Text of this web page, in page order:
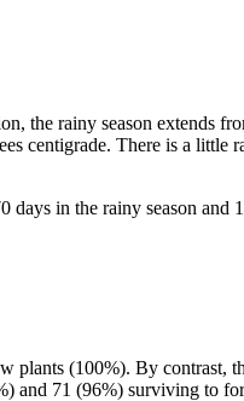
the rainy season extends
centigrade. There is a little
days in the rainy season and
plants (100%). By contrast,
and 71 (96%) surviving to